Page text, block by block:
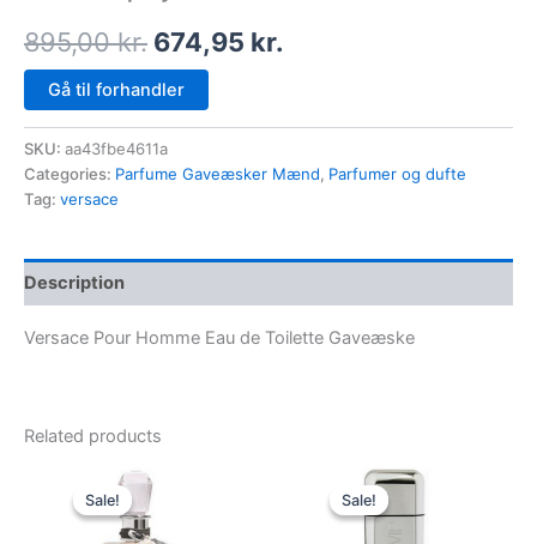
895,00kr. 674,95 kr.
Gå til forhandler
SKU: aa43fbe4611a
Categories: Parfume Gaveæsker Mænd, Parfumer og dufte
Tag: versace
Description
Versace Pour Homme Eau de Toilette Gaveæske
Related products
Sale!
Sale!
Original
price
was:
540,00 kr..
Sale!
Sale!
Original
price
was:
695,00 kr..